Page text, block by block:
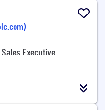
Executive